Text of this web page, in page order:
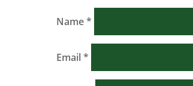
Name*
Email*